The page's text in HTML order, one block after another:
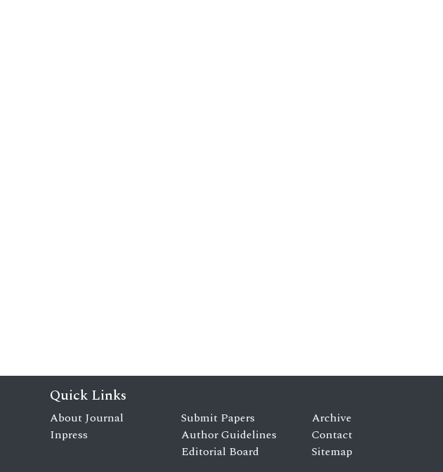
Quick Links
About Journal
Inpress
Submit Papers
Author Guidelines
Editorial Board
Archive
Contact
Sitemap